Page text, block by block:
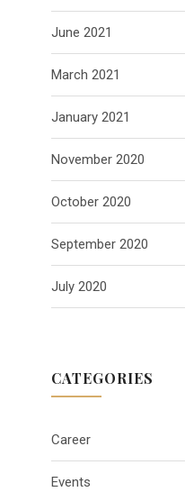
June 2021
March 2021
January 2021
November 2020
October 2020
September 2020
July 2020
CATEGORIES
Career
Events